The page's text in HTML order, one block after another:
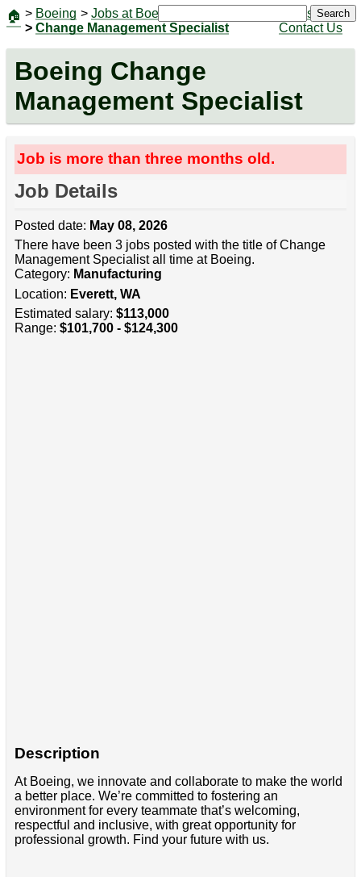
🏠 > Boeing > Jobs at Boeing
> Change Management Specialist
Jobs
Contact Us
Search
Boeing Change
Management Specialist
Job is more than three months old.
Job Details
Posted date: May 08, 2026
There have been 3 jobs posted with the title of Change
Management Specialist all time at Boeing.
Category: Manufacturing
Location: Everett, WA
Estimated salary: $113,000
Range: $101,700 - $124,300
Description
At Boeing, we innovate and collaborate to make the world
a better place. We’re committed to fostering an
environment for every teammate that’s welcoming,
respectful and inclusive, with great opportunity for
professional growth. Find your future with us.